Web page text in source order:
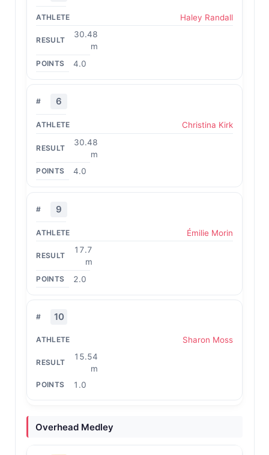
Haley Randall
30.48
m
4.0
6
Christina Kirk
30.48
m
4.0
9
Émilie Morin
17.7
m
2.0
10
Sharon Moss
15.54
m
1.0
Overhead Medley